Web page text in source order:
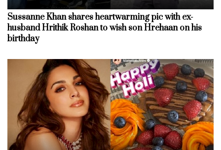
Sussanne Khan shares heartwarming pic with ex-
husband Hrithik Roshan to wish son Hrehaan on his
birthday